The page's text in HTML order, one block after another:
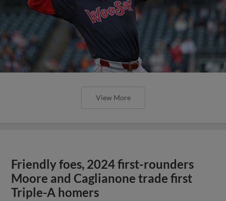
View More
Friendly foes, 2024 first-rounders
Moore and Caglianone trade first
Triple-A homers